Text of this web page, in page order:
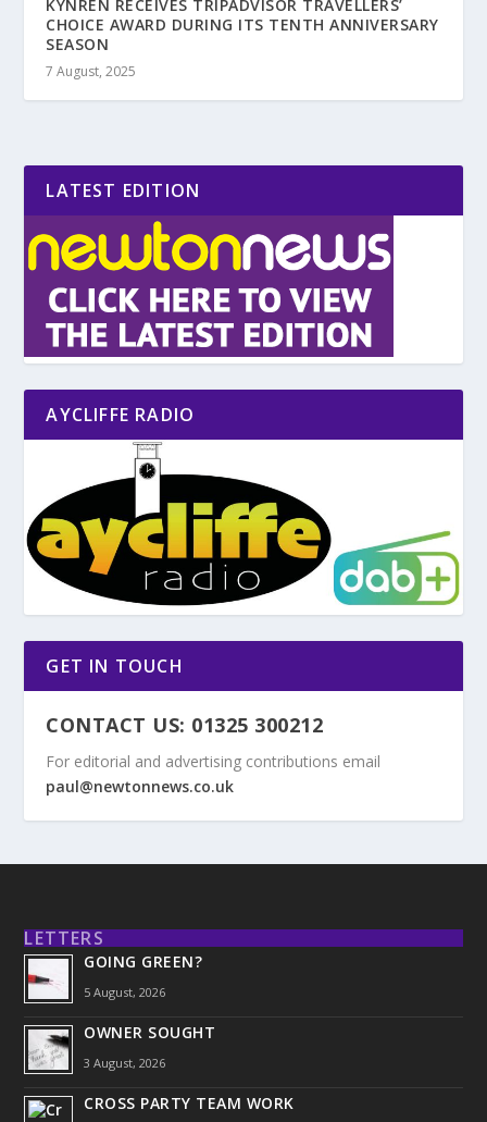
KYNREN RECEIVES TRIPADVISOR TRAVELLERS’
CHOICE AWARD DURING ITS TENTH ANNIVERSARY
SEASON
7 August, 2025
LATEST EDITION
AYCLIFFE RADIO
GET IN TOUCH
CONTACT US: 01325 300212
For editorial and advertising contributions email
paul@newtonnews.co.uk
LETTERS
GOING GREEN?
5 August, 2026
OWNER SOUGHT
3 August, 2026
CROSS PARTY TEAM WORK